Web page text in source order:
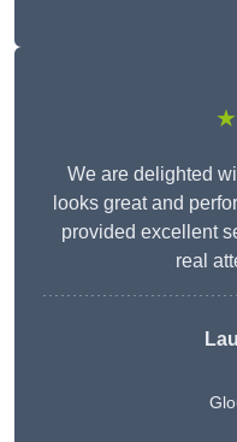
We are delighted
looks great and
provided excellent
real